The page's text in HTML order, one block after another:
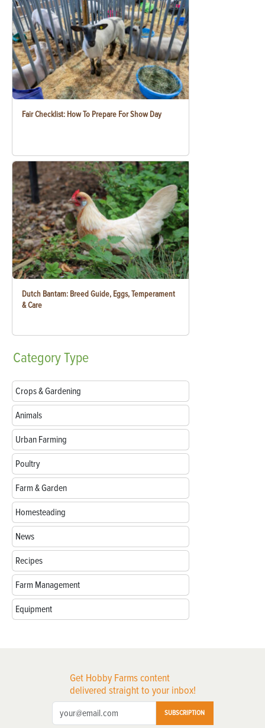
Fair Checklist: How To Prepare For Show Day
Dutch Bantam: Breed Guide, Eggs, Temperament
& Care
CategoryType
Crops & Gardening
Animals
Urban Farming
Poultry
Farm & Garden
Homesteading
News
Recipes
Farm Management
Equipment
Get Hobby Farms content
delivered straight to your inbox!
SUBSCRIPTION